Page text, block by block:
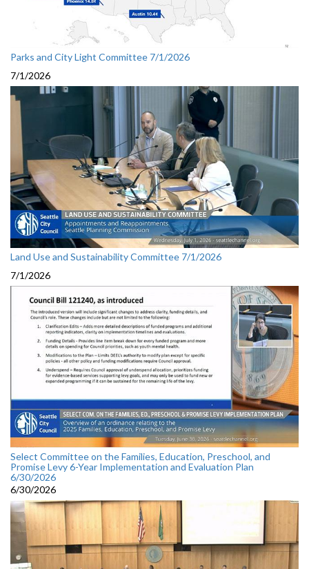
Parks and City Light Committee 7/1/2026
7/1/2026
Land Use and Sustainability Committee 7/1/2026
7/1/2026
Select Committee on the Families, Education, Preschool, and
Promise Levy 6-Year Implementation and Evaluation Plan
6/30/2026
6/30/2026